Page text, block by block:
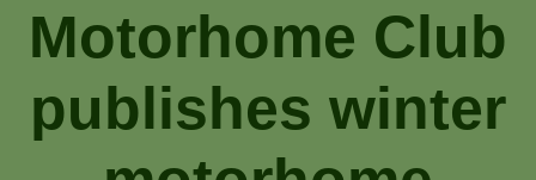
Motorhome Club
publishes winter